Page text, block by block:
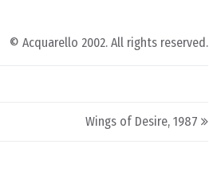
© Acquarello 2002. All rights reserved.
Wings of Desire, 1987